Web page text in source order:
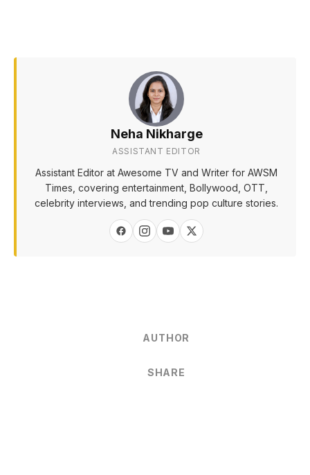
Neha Nikharge
ASSISTANT EDITOR
Assistant Editor at Awesome TV and Writer for AWSM
Times, covering entertainment, Bollywood, OTT,
celebrity interviews, and trending pop culture stories.
AUTHOR
SHARE